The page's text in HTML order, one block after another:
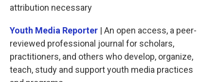
attribution necessary
Youth Media Reporter | An open access, a peer-
reviewed professional journal for scholars,
practitioners, and others who develop, organize,
teach, study and support youth media practices